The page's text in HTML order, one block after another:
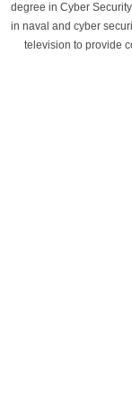
degree in Cyber
in naval and cyber
television to provide